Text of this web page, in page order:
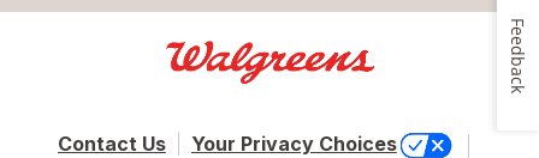
Contact Us
Your Privacy Choices
Feedback